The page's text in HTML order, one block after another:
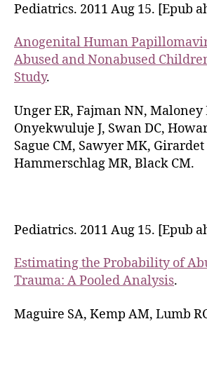
Pediatrics. 2011 Aug 15. [Epub
Anogenital Human
Abused and Nonabused
Study.
Unger ER, Fajman NN, Maloney
Onyekwuluje J, Swan DC,
Sague CM, Sawyer MK, Girardet
Hammerschlag MR, Black CM.
Pediatrics. 2011 Aug 15. [Epub
Estimating the Probability of
Trauma: A Pooled Analysis.
Maguire SA, Kemp AM, Lumb